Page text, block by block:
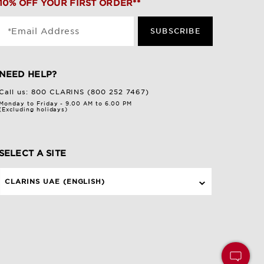
OFF YOUR FIRST ORDER**
*Email Address SUBSCRIBE
NEED HELP?
us: 800 CLARINS (800 252 7467)
Monday to Friday - 9.00 AM to 6.00 PM
holidays)
A SITE
CLARINS UAE (ENGLISH)